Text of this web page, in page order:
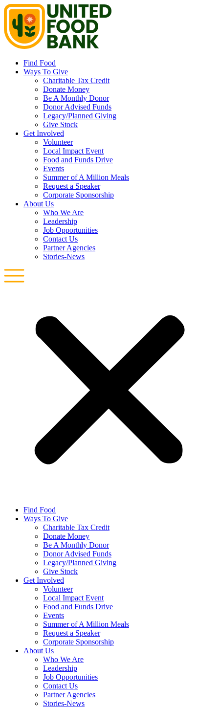
Find Food
Ways To Give
Charitable Tax Credit
Donate Money
Be A Monthly Donor
Donor Advised Funds
Legacy/Planned Giving
Give Stock
Get Involved
Volunteer
Local Impact Event
Food and Funds Drive
Events
Summer of A Million Meals
Request a Speaker
Corporate Sponsorship
About Us
Who We Are
Leadership
Job Opportunities
Contact Us
Partner Agencies
Stories-News
Find Food
Ways To Give
Charitable Tax Credit
Donate Money
Be A Monthly Donor
Donor Advised Funds
Legacy/Planned Giving
Give Stock
Get Involved
Volunteer
Local Impact Event
Food and Funds Drive
Events
Summer of A Million Meals
Request a Speaker
Corporate Sponsorship
About Us
Who We Are
Leadership
Job Opportunities
Contact Us
Partner Agencies
Stories-News